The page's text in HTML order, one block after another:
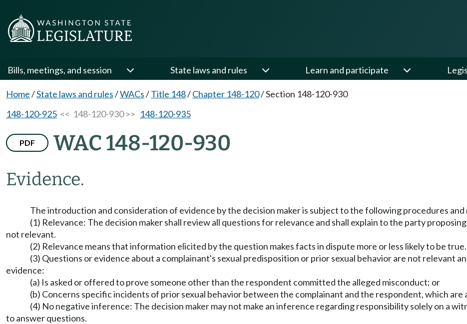
Bills, meetings, and session State laws and rules Learn and participate
Home/State laws and rules/WACs/Title 148/Chapter 148-120/Section 148-120-930
148-120-925 << 148-120-930 >> 148-120-935
PDF WAC 148-120-930
Evidence.
The introduction and consideration of evidence by the decision maker is subject to the following procedures
(1) Relevance: The decision maker shall review all questions for relevance and shall explain to the party
not relevant.
(2) Relevance means that information elicited by the question makes facts in dispute more or less likely to be true.
(3) Questions or evidence about a complainant's sexual predisposition or prior sexual behavior are not relevant
evidence:
(a) Is asked or offered to prove someone other than the respondent committed the alleged misconduct; or
(b) Concerns specific incidents of prior sexual behavior between the complainant and the respondent, which
(4) No negative inference: The decision maker may not make an inference regarding responsibility solely on a
to answer questions.